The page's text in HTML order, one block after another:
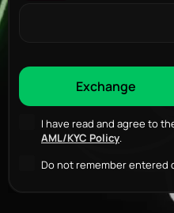
I have read and agree to
AML/KYC Policy.
Do not remember entered